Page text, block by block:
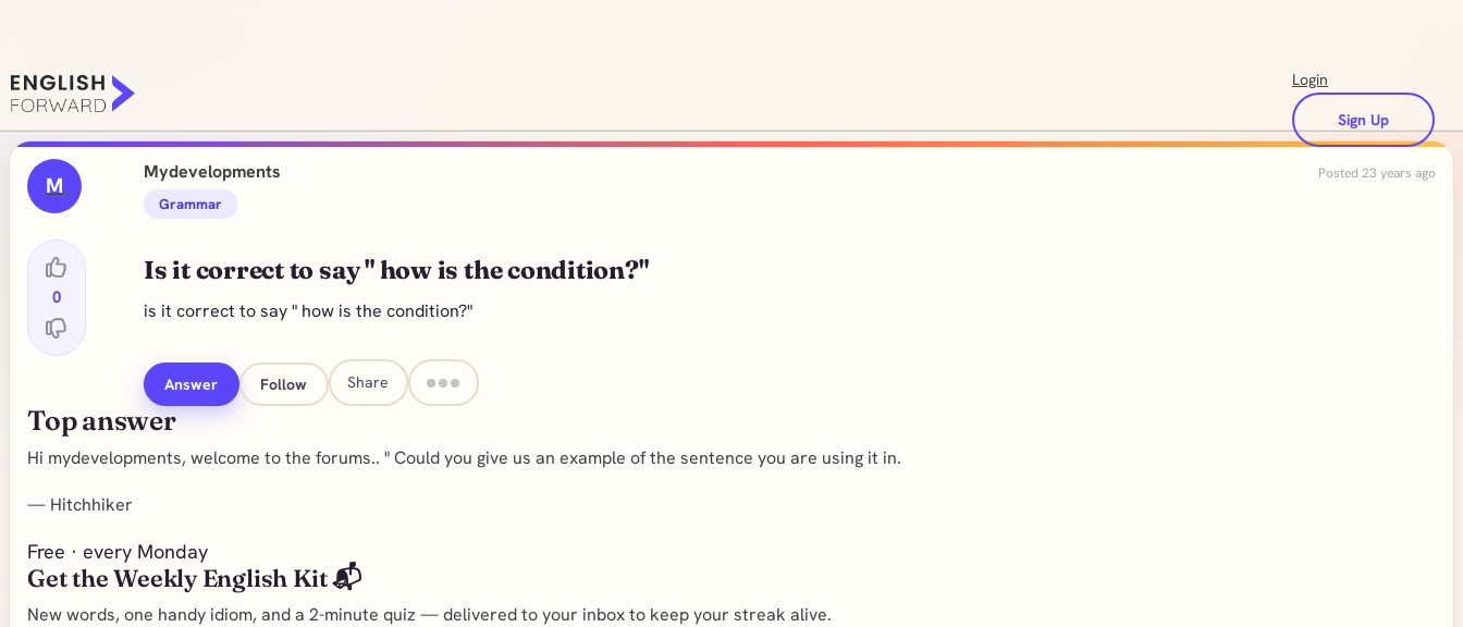
Login
Sign Up
M
0
Mydevelopments Posted 23 years ago
Grammar
Is it correct to say " how is the condition?"
is it correct to say " how is the condition?"
Answer Follow Share
Top answer
Hi mydevelopments, welcome to the forums.. " Could you give us an example of the sentence you are using it in.
— Hitchhiker
Free · every Monday
Get the Weekly English Kit 📬
New words, one handy idiom, and a 2-minute quiz — delivered to your inbox to keep your streak alive.